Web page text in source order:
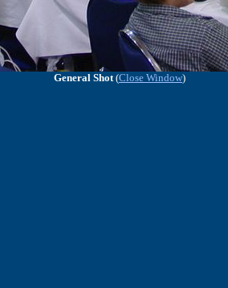
General Shot(Close Window)